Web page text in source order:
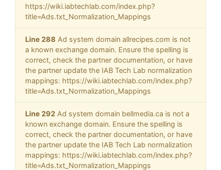
https://wiki.iabtechlab.com/index.php?
title=Ads.txt_Normalization_Mappings
Line 288 Ad system domain allrecipes.com is not
a known exchange domain. Ensure the spelling is
correct, check the partner documentation, or have
the partner update the IAB Tech Lab normalization
mappings: https://wiki.iabtechlab.com/index.php?
title=Ads.txt_Normalization_Mappings
Line 292 Ad system domain bellmedia.ca is not a
known exchange domain. Ensure the spelling is
correct, check the partner documentation, or have
the partner update the IAB Tech Lab normalization
mappings: https://wiki.iabtechlab.com/index.php?
title=Ads.txt_Normalization_Mappings